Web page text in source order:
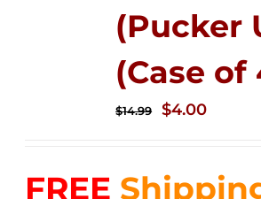
(Pucker
(Case of
$14.99
Original
$14.99.
$4.00
FREE